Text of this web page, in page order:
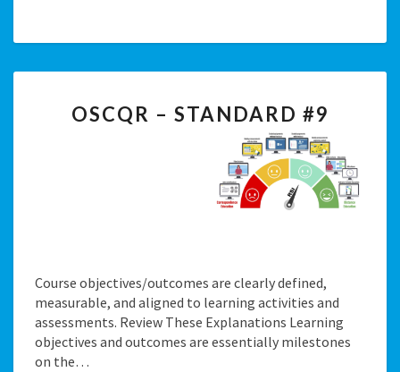
–
STANDARD
OSCQR – STANDARD #9
Course objectives/outcomes are clearly defined,
measurable, and aligned to learning activities and
assessments. Review These Explanations Learning
objectives and outcomes are essentially milestones
on the…